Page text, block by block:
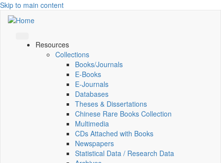
Skip to main content
Resources
Collections
Books/Journals
E-Books
E‑Journals
Databases
Theses & Dissertations
Chinese Rare Books Collection
Multimedia
CDs Attached with Books
Newspapers
Statistical Data / Research Data